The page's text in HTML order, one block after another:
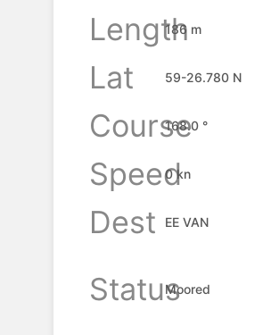
Length
186 m
Lat
59-26.780 N
Course
168.0 °
Speed
0 kn
Dest
EE VAN
StatusMoored